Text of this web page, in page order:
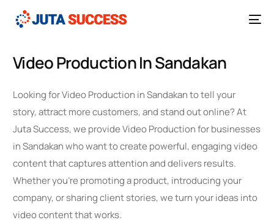
Video Production In Sandakan
Looking for Video Production in Sandakan to tell your
story, attract more customers, and stand out online? At
Juta Success, we provide Video Production for businesses
in Sandakan who want to create powerful, engaging video
content that captures attention and delivers results.
Whether you’re promoting a product, introducing your
company, or sharing client stories, we turn your ideas into
video content that works.